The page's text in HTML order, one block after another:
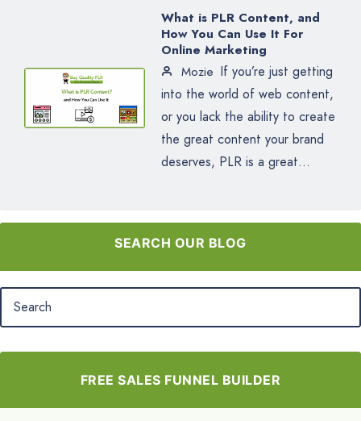
What is PLR Content, and
How You Can Use It For
Online Marketing
Mozie If you’re just getting
into the world of web content,
or you lack the ability to create
the great content your brand
deserves, PLR is a great...
SEARCH OUR BLOG
FREE SALES FUNNEL BUILDER